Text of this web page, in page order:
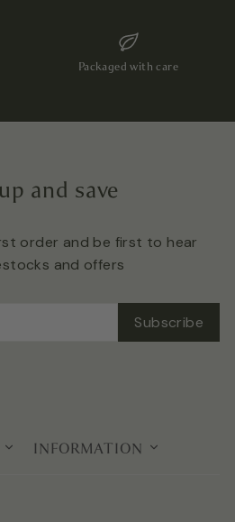
Packaged with care
and save
order and be first to hear
and offers
Subscribe
INFORMATION